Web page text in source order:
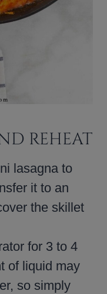
REHEAT
lasagna to
it to an
the skillet
for 3 to 4
of liquid may
so simply